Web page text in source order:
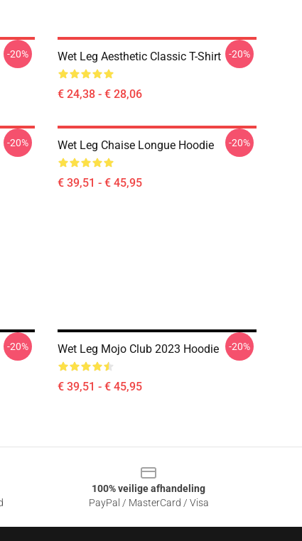
-20% Wet Leg Aesthetic Classic T-Shirt
€ 24,38 - € 28,06
-20%
-20% Wet Leg Chaise Longue Hoodie
€ 39,51 - € 45,95
-20%
-20% Wet Leg Mojo Club 2023 Hoodie
€ 39,51 - € 45,95
-20%
100% veilige afhandeling
PayPal / MasterCard / Visa